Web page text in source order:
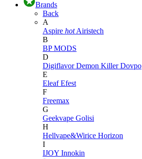
Brands
Back
A
Aspire hot Airistech
B
BP MODS
D
DigiflavorDemon KillerDovpo
E
EleafEfest
F
Freemax
G
Geekvape Golisi
H
Hellvape&Wirice Horizon
I
IJOY Innokin